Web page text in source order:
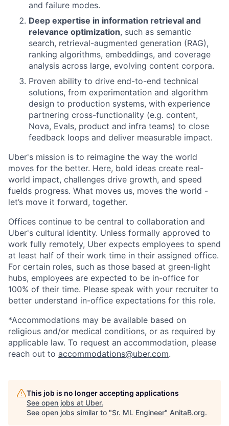
and failure modes.
Deep expertise in information retrieval and
relevance optimization, such as semantic
search, retrieval-augmented generation (RAG),
ranking algorithms, embeddings, and coverage
analysis across large, evolving content corpora.
Proven ability to drive end-to-end technical
solutions, from experimentation and algorithm
design to production systems, with experience
partnering cross-functionality (e.g. content,
Nova, Evals, product and infra teams) to close
feedback loops and deliver measurable impact.
Uber's mission is to reimagine the way the world
moves for the better. Here, bold ideas create real-
world impact, challenges drive growth, and speed
fuelds progress. What moves us, moves the world -
let’s move it forward, together.
Offices continue to be central to collaboration and
Uber's cultural identity. Unless formally approved to
work fully remotely, Uber expects employees to spend
at least half of their work time in their assigned office.
For certain roles, such as those based at green-light
hubs, employees are expected to be in-office for
100% of their time. Please speak with your recruiter to
better understand in-office expectations for this role.
*Accommodations may be available based on
religious and/or medical conditions, or as required by
applicable law. To request an accommodation, please
reach out to accommodations@uber.com.
This job is no longer accepting applications
See open jobs at Uber.
See open jobs similar to "Sr. ML Engineer" AnitaB.org.